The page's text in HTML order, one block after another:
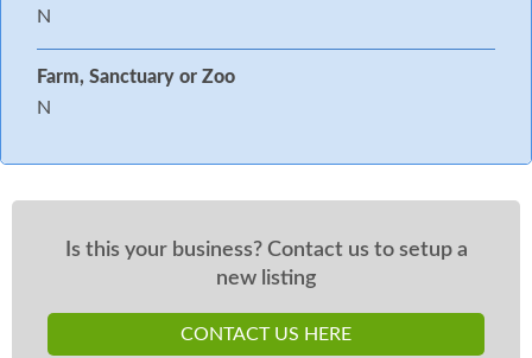
N
Farm, Sanctuary or Zoo
N
Is this your business? Contact us to setup a
new listing
CONTACT US HERE